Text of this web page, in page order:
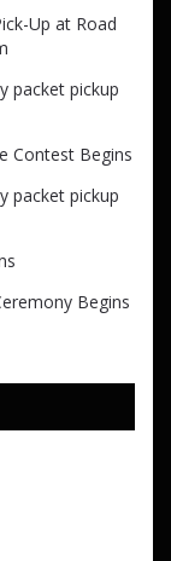
Up at Road
packet pickup
Contest Begins
packet pickup
Begins